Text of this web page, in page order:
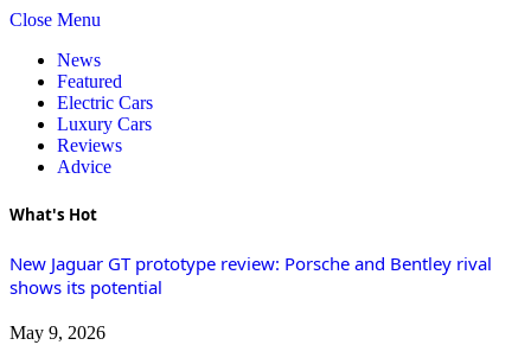
Close Menu
News
Featured
Electric Cars
Luxury Cars
Reviews
Advice
What's Hot
New Jaguar GT prototype review: Porsche and Bentley rival
shows its potential
May 9, 2026